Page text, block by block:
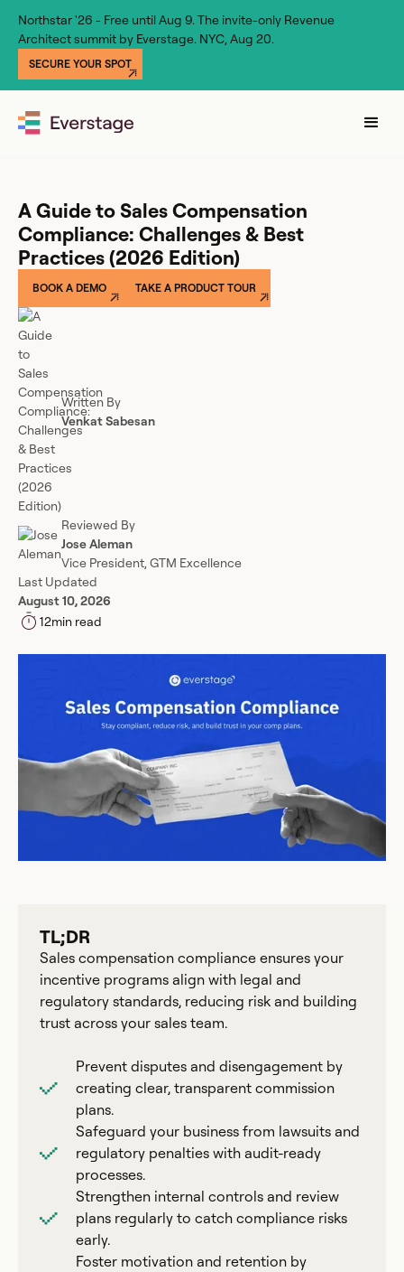
Northstar '26 - Free until Aug 9. The invite-only Revenue
Architect summit by Everstage. NYC, Aug 20.
SECURE YOUR SPOT
A Guide to Sales Compensation
Compliance: Challenges & Best
Practices (2026 Edition)
BOOK A DEMO TAKE A PRODUCT TOUR
Written By
Venkat Sabesan
Reviewed By
Jose Aleman
Vice President, GTM Excellence
Last Updated
August 10, 2026
12min read
TL;DR
Sales compensation compliance ensures your
incentive programs align with legal and
regulatory standards, reducing risk and building
trust across your sales team.
Prevent disputes and disengagement by
creating clear, transparent commission
plans.
Safeguard your business from lawsuits and
regulatory penalties with audit-ready
processes.
Strengthen internal controls and review
plans regularly to catch compliance risks
early.
Foster motivation and retention by